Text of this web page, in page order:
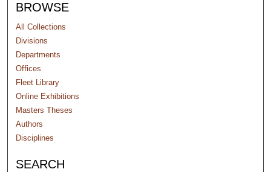
BROWSE
All Collections
Divisions
Departments
Offices
Fleet Library
Online Exhibitions
Masters Theses
Authors
Disciplines
SEARCH